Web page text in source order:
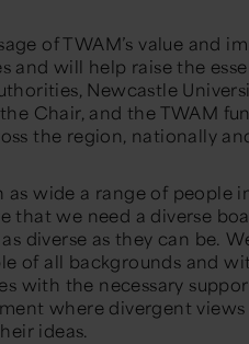
of TWAM’s value and
and will help raise the
Newcastle
Chair, and the TWAM
the region, nationally
wide a range of people
that we need a diverse
diverse as they can be.
of all backgrounds and
with the necessary
where divergent
ideas.